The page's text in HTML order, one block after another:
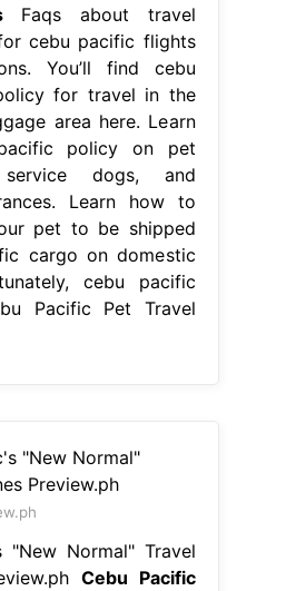
Faqs about travel
cebu pacific flights
You’ll find cebu
for travel in the
area here. Learn
policy on pet
service dogs, and
Learn how to
pet to be shipped
cargo on domestic
cebu pacific
Pacific Pet Travel
"New Normal" Travel
Cebu Pacific